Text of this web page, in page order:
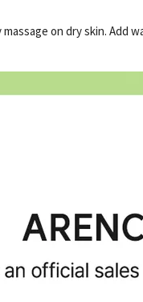
on dry skin. Add